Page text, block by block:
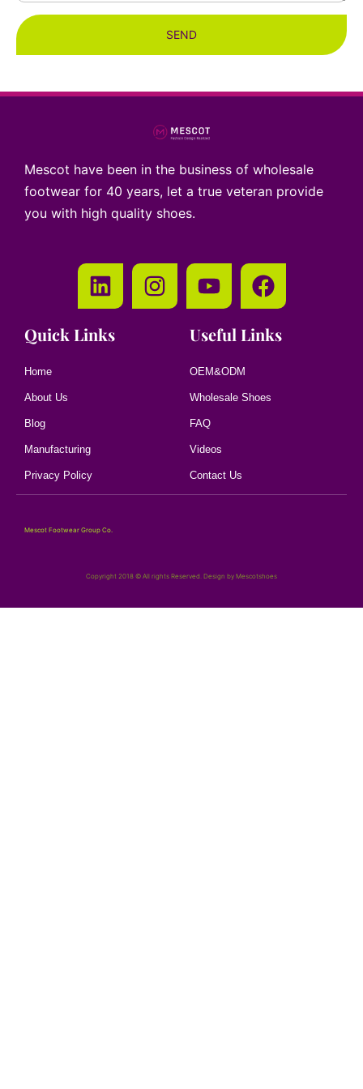
SEND
Mescot have been in the business of wholesale
footwear for 40 years, let a true veteran provide
you with high quality shoes.
Quick Links
Home
About Us
Blog
Manufacturing
Privacy Policy
Useful Links
OEM&ODM
Wholesale Shoes
FAQ
Videos
Contact Us
Mescot Footwear Group Co.
Copyright 2018 © All rights Reserved. Design by Mescotshoes